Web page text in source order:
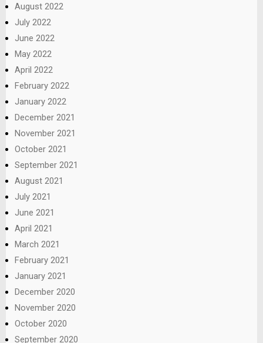
August 2022
July 2022
June 2022
May 2022
April 2022
February 2022
January 2022
December 2021
November 2021
October 2021
September 2021
August 2021
July 2021
June 2021
April 2021
March 2021
February 2021
January 2021
December 2020
November 2020
October 2020
September 2020